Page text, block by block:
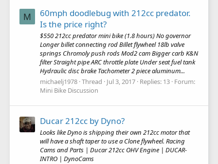
M
60mph doodlebug with 212cc predator.
Is the price right?
$550 212cc predator mini bike (1.8 hours) No governor
Longer billet connecting rod Billet flywheel 18lb valve
springs Chromoly push rods Mod2 cam Bigger carb K&N
filter Straight pipe ARC throttle plate Under seat fuel tank
Hydraulic disc brake Tachometer 2 piece aluminum...
michaelj1978 Thread Jul 3, 2017 Replies: 13 Forum:
Mini Bike Discussion
Ducar 212cc by Dyno?
Looks like Dyno is shipping their own 212cc motor that
will have a shaft taper to use a Clone flywheel. Racing
Cams and Parts | Ducar 212cc OHV Engine | DUCAR-
INTRO | DynoCams